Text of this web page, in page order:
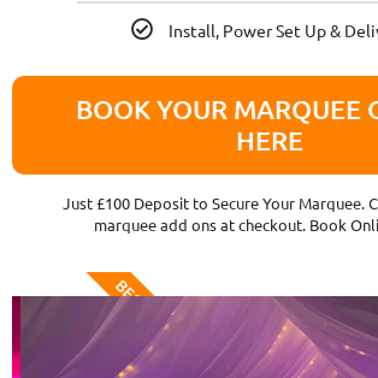
Install, Power Set Up &
BOOK YOUR MARQUEE
HERE
Just £100 Deposit to Secure Your Marquee.
marquee add ons at checkout. Book
BEST VALUE